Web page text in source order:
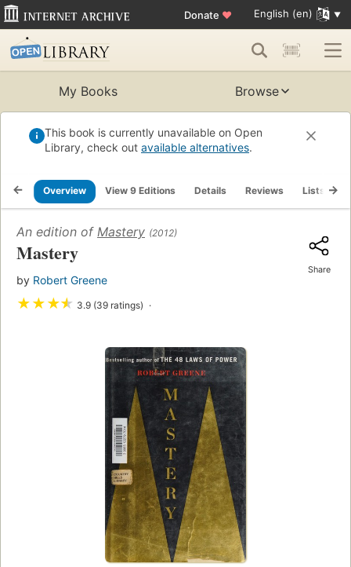
Donate ♥ English (en)
My Books Browse
This book is currently unavailable on Open
Library, check out available alternatives.
Overview View 9 Editions Details Reviews Lists
An edition of Mastery (2012)
Mastery
by Robert Greene
★★★★ 3.9 (39 ratings)
Share